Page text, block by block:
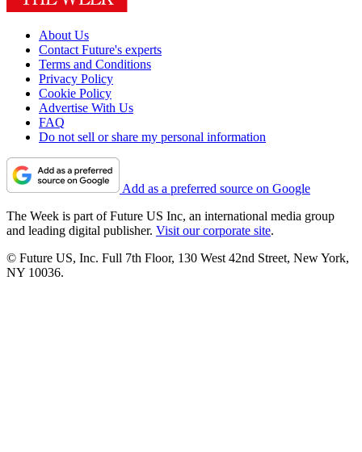
About Us
Contact Future's experts
Terms and Conditions
Privacy Policy
Cookie Policy
Advertise With Us
FAQ
Do not sell or share my personal information
Add as a preferred source on Google
The Week is part of Future US Inc, an international media group
and leading digital publisher. Visit our corporate site.
© Future US, Inc. Full 7th Floor, 130 West 42nd Street, New York,
NY 10036.